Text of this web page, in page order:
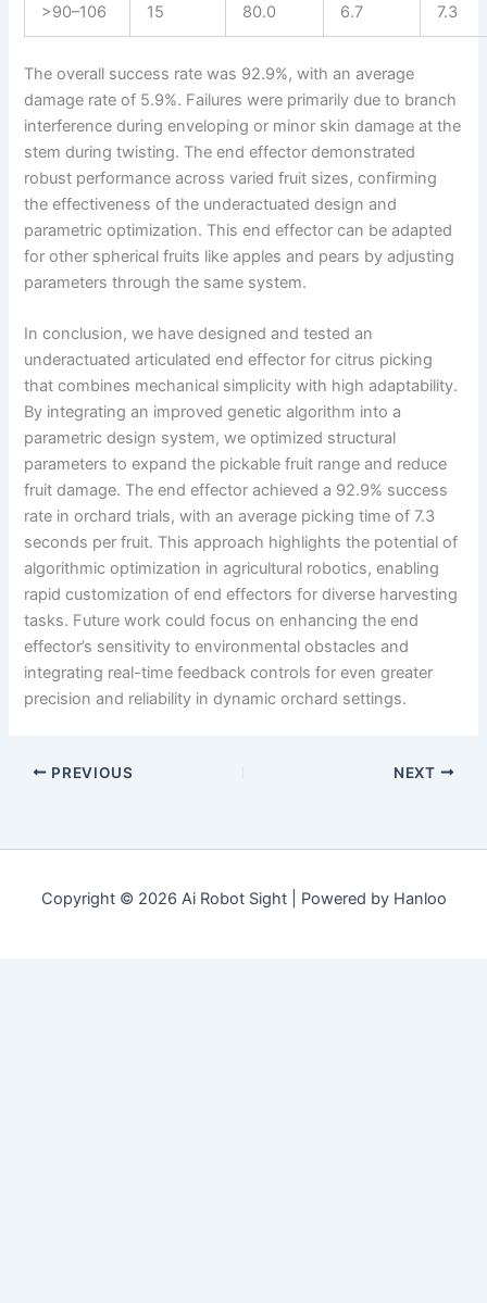
>90–106 15 80.0 6.7 7.3
The overall success rate was 92.9%, with an average
damage rate of 5.9%. Failures were primarily due to branch
interference during enveloping or minor skin damage at the
stem during twisting. The end effector demonstrated
robust performance across varied fruit sizes, confirming
the effectiveness of the underactuated design and
parametric optimization. This end effector can be adapted
for other spherical fruits like apples and pears by adjusting
parameters through the same system.
In conclusion, we have designed and tested an
underactuated articulated end effector for citrus picking
that combines mechanical simplicity with high adaptability.
By integrating an improved genetic algorithm into a
parametric design system, we optimized structural
parameters to expand the pickable fruit range and reduce
fruit damage. The end effector achieved a 92.9% success
rate in orchard trials, with an average picking time of 7.3
seconds per fruit. This approach highlights the potential of
algorithmic optimization in agricultural robotics, enabling
rapid customization of end effectors for diverse harvesting
tasks. Future work could focus on enhancing the end
effector’s sensitivity to environmental obstacles and
integrating real-time feedback controls for even greater
precision and reliability in dynamic orchard settings.
PREVIOUS NEXT
Copyright © 2026 Ai Robot Sight | Powered by Hanloo